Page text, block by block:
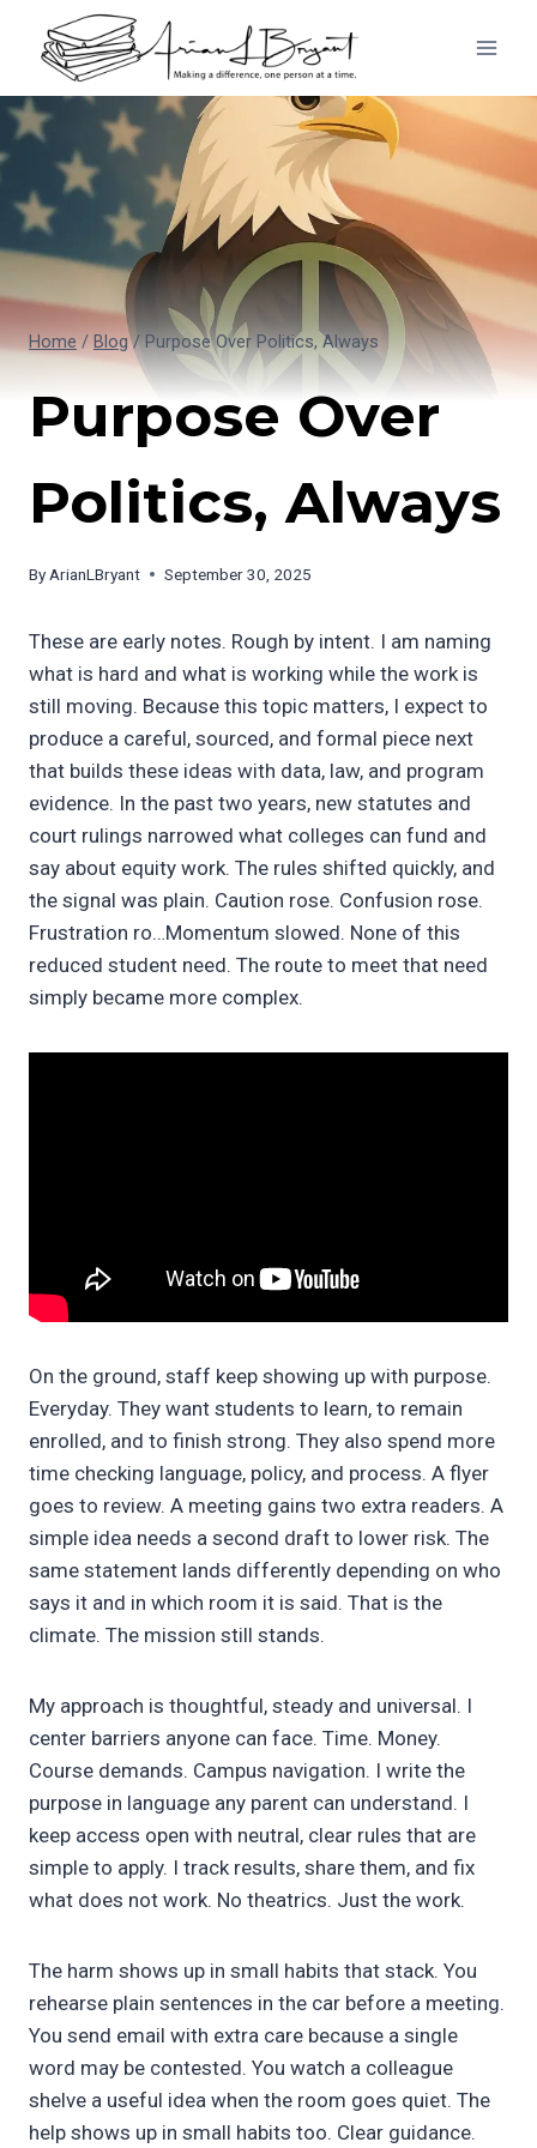
content
Home / Blog / Purpose Over Politics, Always
Purpose Over
Politics, Always
By ArianLBryant September 30, 2025
These are early notes. Rough by intent. I am naming
what is hard and what is working while the work is
still moving. Because this topic matters, I expect to
produce a careful, sourced, and formal piece next
that builds these ideas with data, law, and program
evidence. In the past two years, new statutes and
court rulings narrowed what colleges can fund and
say about equity work. The rules shifted quickly, and
the signal was plain. Caution rose. Confusion rose.
Frustration ro…Momentum slowed. None of this
reduced student need. The route to meet that need
simply became more complex.
On the ground, staff keep showing up with purpose.
Everyday. They want students to learn, to remain
enrolled, and to finish strong. They also spend more
time checking language, policy, and process. A flyer
goes to review. A meeting gains two extra readers. A
simple idea needs a second draft to lower risk. The
same statement lands differently depending on who
says it and in which room it is said. That is the
climate. The mission still stands.
My approach is thoughtful, steady and universal. I
center barriers anyone can face. Time. Money.
Course demands. Campus navigation. I write the
purpose in language any parent can understand. I
keep access open with neutral, clear rules that are
simple to apply. I track results, share them, and fix
what does not work. No theatrics. Just the work.
The harm shows up in small habits that stack. You
rehearse plain sentences in the car before a meeting.
You send email with extra care because a single
word may be contested. You watch a colleague
shelve a useful idea when the room goes quiet. The
help shows up in small habits too. Clear guidance.